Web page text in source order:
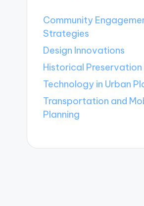
Community
Strategies
Design Innovations
Historical Preservation
Technology in Urban
Transportation and
Planning